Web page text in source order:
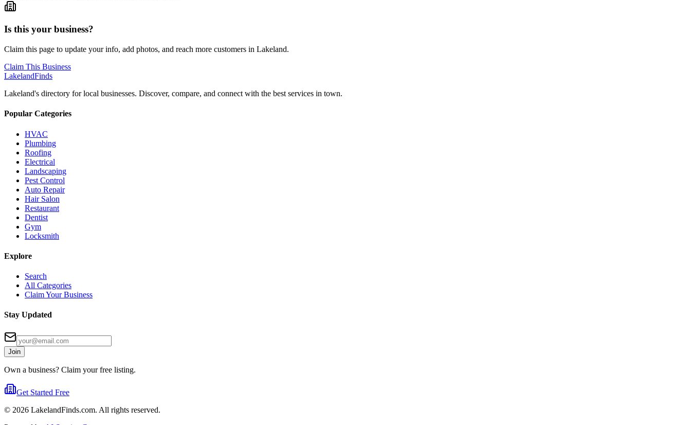
Is this your business?
Claim this page to update your info, add photos, and reach more customers in Lakeland.
Claim This Business
LakelandFinds
Lakeland's directory for local businesses. Discover, compare, and connect with the best services in town.
Popular Categories
HVAC
Plumbing
Roofing
Electrical
Landscaping
Pest Control
Auto Repair
Hair Salon
Restaurant
Dentist
Gym
Locksmith
Explore
Search
All Categories
Claim Your Business
Stay Updated
Join
Own a business? Claim your free listing.
Get Started Free
© 2026 LakelandFinds.com. All rights reserved.